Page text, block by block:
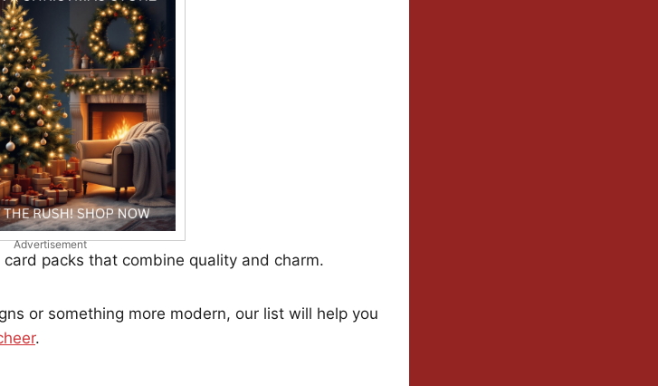
Advertisement
packs that combine quality and charm.
or something more modern, our list will help you
.